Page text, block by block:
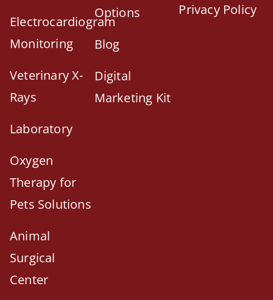
Electrocardiogram
Monitoring
Veterinary X-
Rays
Laboratory
Oxygen
Therapy for
Pets Solutions
Animal
Surgical
Center
Options
Blog
Digital
Marketing Kit
Privacy Policy